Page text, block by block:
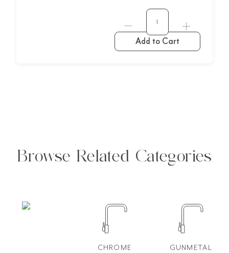
Add to Cart
Browse Related Categories
CHROME
GUNMETAL